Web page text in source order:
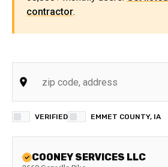
contractor.
VERIFIED EMMET COUNTY, IA
COONEY SERVICES LLC